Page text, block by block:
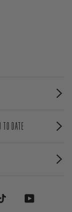
TO DATE
TIKTOK YOUTUBE